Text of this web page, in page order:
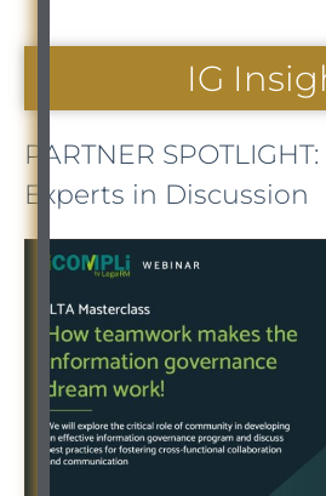
IG
PARTNER
Experts in Discussion